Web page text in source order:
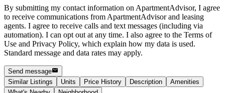
By submitting my contact information on ApartmentAdvisor, I agree
to receive communications from ApartmentAdvisor and leasing
agents. I agree to receive calls and text messages (including via
automation). I can opt out at any time. I also agree to the Terms of
Use and Privacy Policy, which explain how my data is used.
Standard message and data rates may apply.
Send message
Similar Listings
Units Price History Description
Amenities